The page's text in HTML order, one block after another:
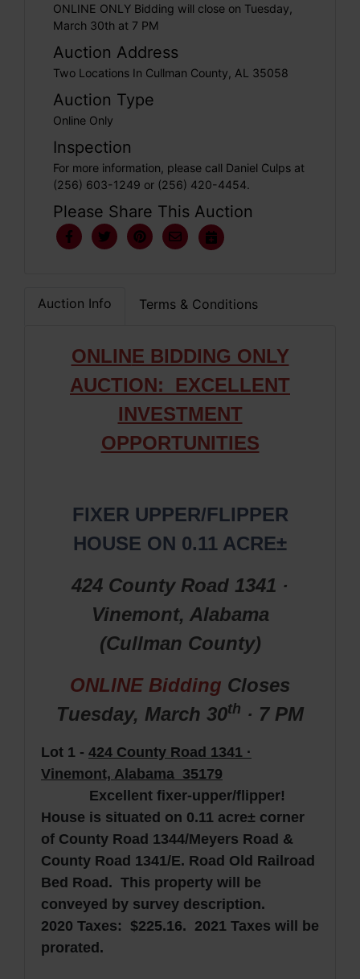
ONLINE ONLY Bidding will close on Tuesday,
March 30th at 7 PM
Auction Address
Two Locations In Cullman County, AL 35058
Auction Type
Online Only
Inspection
For more information, please call Daniel Culps at
(256) 603-1249 or (256) 420-4454.
Please Share This Auction
Auction Info Terms & Conditions
ONLINE BIDDING ONLY
AUCTION: EXCELLENT
INVESTMENT
OPPORTUNITIES
FIXER UPPER/FLIPPER
HOUSE ON 0.11 ACRE±
424 County Road 1341 ·
Vinemont, Alabama
(Cullman County)
ONLINE Bidding Closes
Tuesday, March 30th · 7 PM
Lot 1 - 424 County Road 1341 ·
Vinemont, Alabama 35179
Excellent fixer-upper/flipper!
House is situated on 0.11 acre± corner
of County Road 1344/Meyers Road &
County Road 1341/E. Road Old Railroad
Bed Road. This property will be
conveyed by survey description.
2020 Taxes: $225.16. 2021 Taxes will be
prorated.